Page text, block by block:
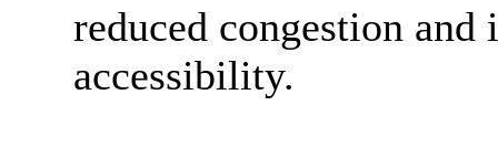
reduced congestion
accessibility.